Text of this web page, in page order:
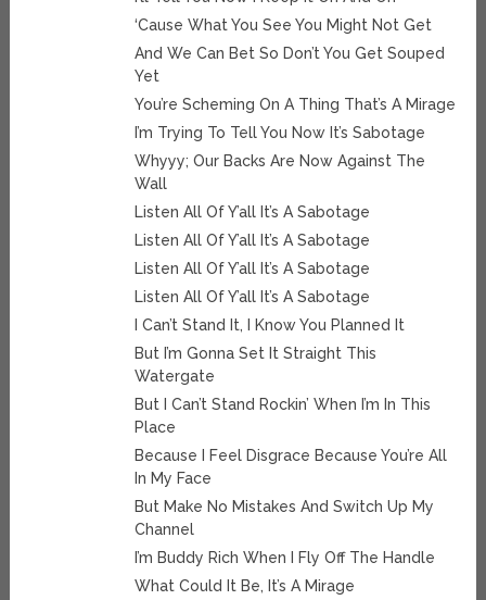
‘Cause What You See You Might Not Get
And We Can Bet So Don’t You Get Souped
Yet
You’re Scheming On A Thing That’s A Mirage
I’m Trying To Tell You Now It’s Sabotage
Whyyy; Our Backs Are Now Against The
Wall
Listen All Of Y’all It’s A Sabotage
Listen All Of Y’all It’s A Sabotage
Listen All Of Y’all It’s A Sabotage
Listen All Of Y’all It’s A Sabotage
I Can’t Stand It, I Know You Planned It
But I’m Gonna Set It Straight This
Watergate
But I Can’t Stand Rockin’ When I’m In This
Place
Because I Feel Disgrace Because You’re All
In My Face
But Make No Mistakes And Switch Up My
Channel
I’m Buddy Rich When I Fly Off The Handle
What Could It Be, It’s A Mirage